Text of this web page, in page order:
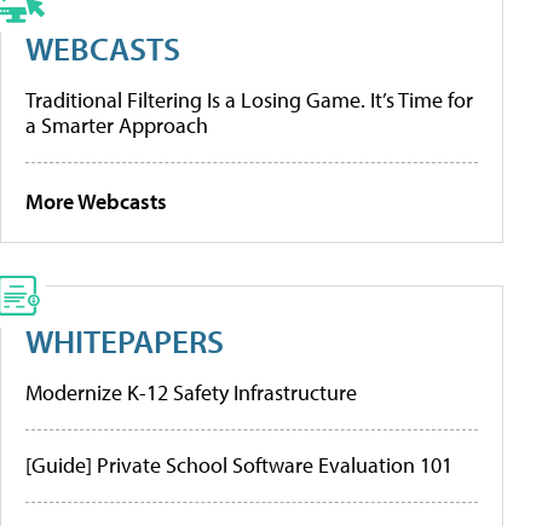
WEBCASTS
Traditional Filtering Is a Losing Game. It’s Time for
a Smarter Approach
More Webcasts
WHITEPAPERS
Modernize K-12 Safety Infrastructure
[Guide] Private School Software Evaluation 101